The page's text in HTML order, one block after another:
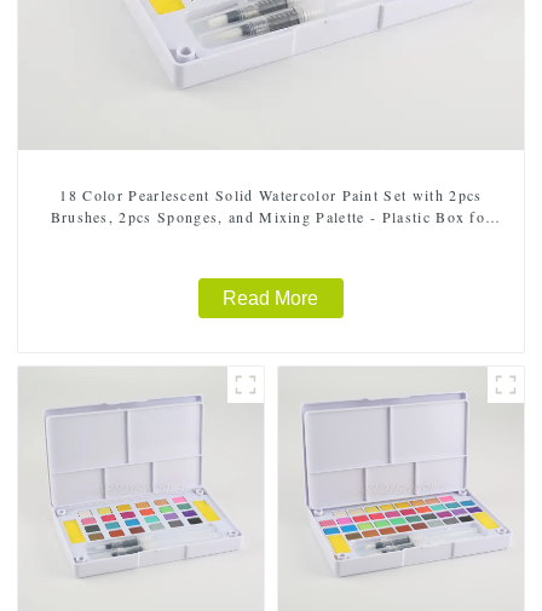
18 Color Pearlescent Solid Watercolor Paint Set with 2pcs
Brushes, 2pcs Sponges, and Mixing Palette - Plastic Box for
Read More